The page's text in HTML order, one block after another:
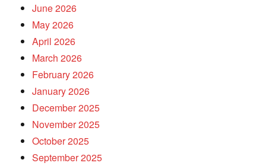
June 2026
May 2026
April 2026
March 2026
February 2026
January 2026
December 2025
November 2025
October 2025
September 2025